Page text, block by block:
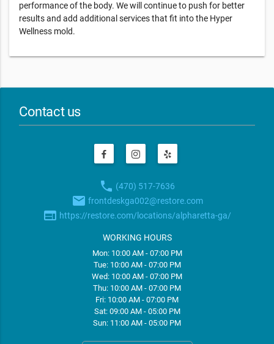
performance of the body. We will continue to push for better
results and add additional services that fit into the Hyper
Wellness mold.
Contact us
phone (470) 517-7636
email frontdeskga002@restore.com
web https://restore.com/locations/alpharetta-ga/
WORKING HOURS
Mon: 10:00 AM - 07:00 PM
Tue: 10:00 AM - 07:00 PM
Wed: 10:00 AM - 07:00 PM
Thu: 10:00 AM - 07:00 PM
Fri: 10:00 AM - 07:00 PM
Sat: 09:00 AM - 05:00 PM
Sun: 11:00 AM - 05:00 PM